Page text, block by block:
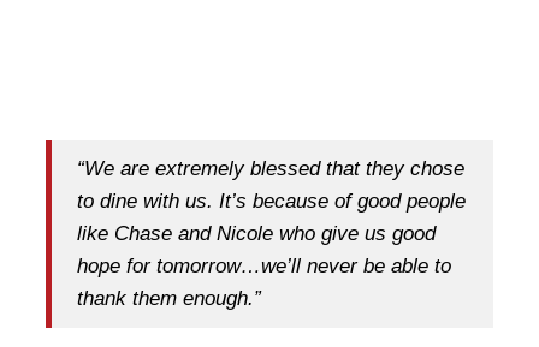
“We are extremely blessed that they chose
to dine with us. It’s because of good people
like Chase and Nicole who give us good
hope for tomorrow…we’ll never be able to
thank them enough.”